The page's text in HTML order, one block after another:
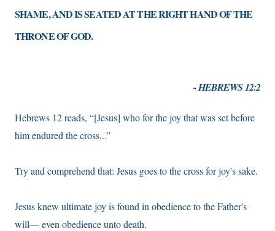
SHAME, AND IS SEATED AT THE RIGHT HAND OF THE
THRONE OF GOD.
- HEBREWS 12:2
Hebrews 12 reads, “[Jesus] who for the joy that was set before
him endured the cross...”
Try and comprehend that: Jesus goes to the cross for joy's sake.
Jesus knew ultimate joy is found in obedience to the Father's
will— even obedience unto death.